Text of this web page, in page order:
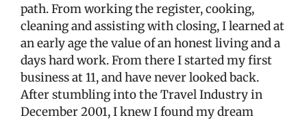
path. From working the register, cooking,
cleaning and assisting with closing, I learned at
an early age the value of an honest living and a
days hard work. From there I started my first
business at 11, and have never looked back.
After stumbling into the Travel Industry in
December 2001, I knew I found my dream